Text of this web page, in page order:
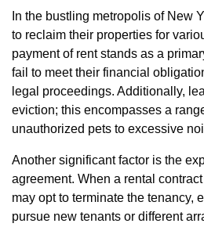
In the bustling metropolis of New
to reclaim their properties for
payment of rent stands as a
fail to meet their financial
legal proceedings. Additionally,
eviction; this encompasses a
unauthorized pets to excessive
Another significant factor is the
agreement. When a rental
may opt to terminate the tenancy,
pursue new tenants or different